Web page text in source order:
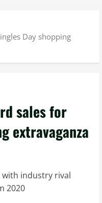
Day shopping
sales for
extravaganza
with industry rival
2020